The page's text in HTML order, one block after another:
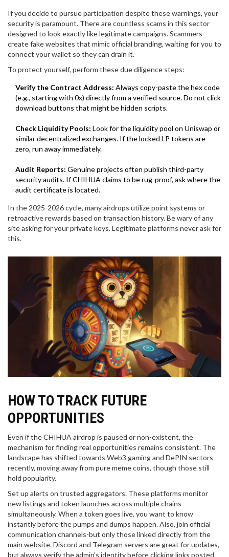
If you decide to pursue participation despite these warnings, your
security is paramount. There are countless scams in this sector
designed to look exactly like legitimate campaigns. Scammers
create fake websites that mimic official branding, waiting for you to
connect your wallet so they can drain it.
To protect yourself, perform these due diligence steps:
Verify the Contract Address: Always copy-paste the hex code
(e.g., starting with 0x) directly from a verified source. Do not click
download buttons that might be hidden scripts.
Check Liquidity Pools: Look for the liquidity pool on Uniswap or
similar decentralized exchanges. If the locked LP tokens are
zero, run away immediately.
Audit Reports: Genuine projects often publish third-party
security audits. If CHIHUA claims to be rug-proof, ask where the
audit certificate is located.
In the 2025-2026 cycle, many airdrops utilize point systems or
retroactive rewards based on transaction history. Be wary of any
site asking for your private keys. Legitimate platforms never ask for
this.
HOW TO TRACK FUTURE
OPPORTUNITIES
Even if the CHIHUA airdrop is paused or non-existent, the
mechanism for finding real opportunities remains consistent. The
landscape has shifted towards Web3 gaming and DePIN sectors
recently, moving away from pure meme coins, though those still
hold popularity.
Set up alerts on trusted aggregators. These platforms monitor
new listings and token launches across multiple chains
simultaneously. When a token goes live, you want to know
instantly before the pumps and dumps happen. Also, join official
communication channels-but only those linked directly from the
main website. Discord and Telegram servers are great for updates,
but always verify the admin's identity before clicking links posted